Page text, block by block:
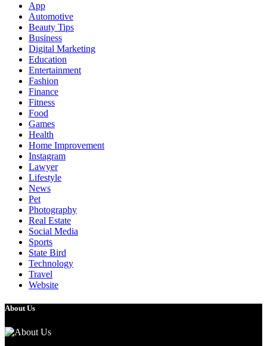
App
Automotive
Beauty Tips
Business
Digital Marketing
Education
Entertainment
Fashion
Finance
Fitness
Food
Games
Health
Home Improvement
Instagram
Lawyer
Lifestyle
News
Pet
Photography
Real Estate
Social Media
Sports
State Bird
Technology
Travel
Website
About Us